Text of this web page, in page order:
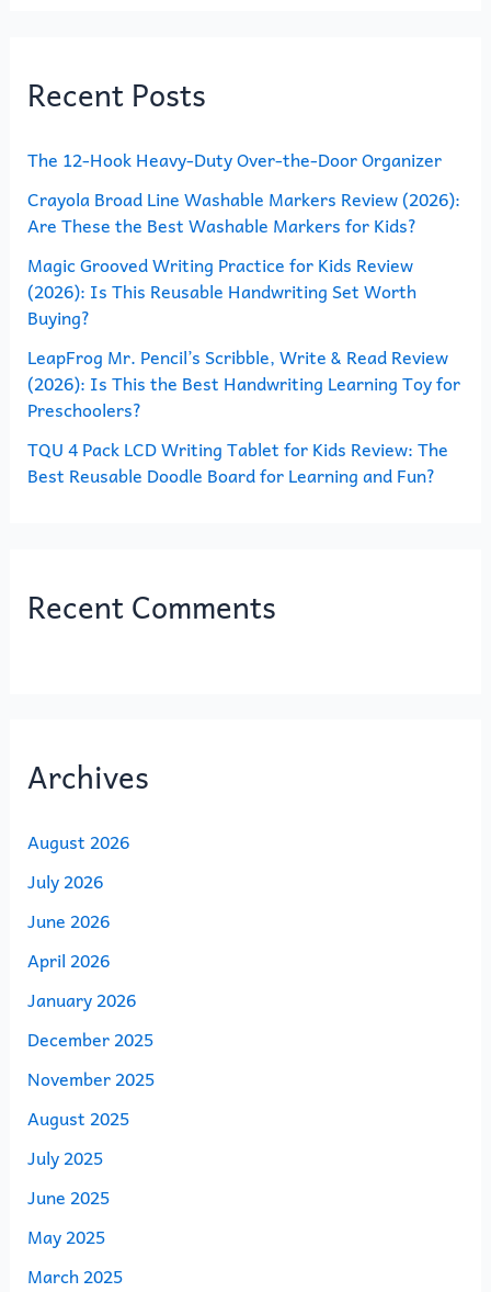
c
f
o
r
:
Recent Posts
The 12-Hook Heavy-Duty Over-the-Door Organizer
Crayola Broad Line Washable Markers Review (2026):
Are These the Best Washable Markers for Kids?
Magic Grooved Writing Practice for Kids Review
(2026): Is This Reusable Handwriting Set Worth
Buying?
LeapFrog Mr. Pencil’s Scribble, Write & Read Review
(2026): Is This the Best Handwriting Learning Toy for
Preschoolers?
TQU 4 Pack LCD Writing Tablet for Kids Review: The
Best Reusable Doodle Board for Learning and Fun?
Recent Comments
Archives
August 2026
July 2026
June 2026
April 2026
January 2026
December 2025
November 2025
August 2025
July 2025
June 2025
May 2025
March 2025